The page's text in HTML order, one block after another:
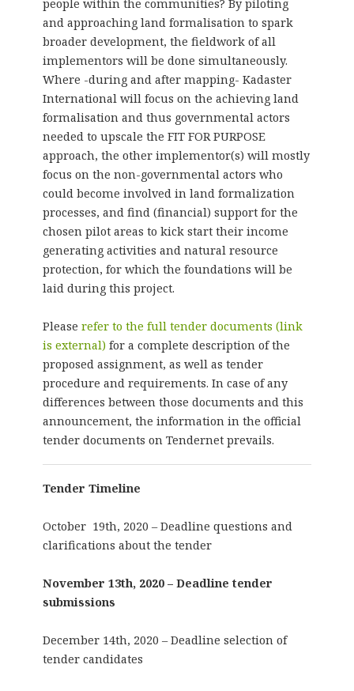
people within the communities? By piloting
and approaching land formalisation to spark
broader development, the fieldwork of all
implementors will be done simultaneously.
Where -during and after mapping- Kadaster
International will focus on the achieving land
formalisation and thus governmental actors
needed to upscale the FIT FOR PURPOSE
approach, the other implementor(s) will mostly
focus on the non-governmental actors who
could become involved in land formalization
processes, and find (financial) support for the
chosen pilot areas to kick start their income
generating activities and natural resource
protection, for which the foundations will be
laid during this project.
Please refer to the full tender documents (link
is external) for a complete description of the
proposed assignment, as well as tender
procedure and requirements. In case of any
differences between those documents and this
announcement, the information in the official
tender documents on Tendernet prevails.
Tender Timeline
October 19th, 2020 – Deadline questions and
clarifications about the tender
November 13th, 2020 – Deadline tender
submissions
December 14th, 2020 – Deadline selection of
tender candidates